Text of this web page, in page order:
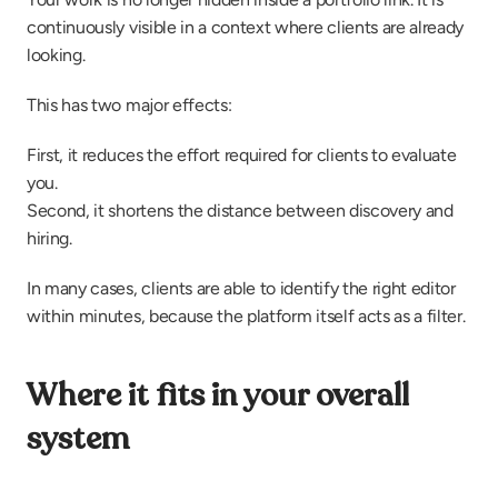
continuously visible in a context where clients are already
looking.
This has two major effects:
First, it reduces the effort required for clients to evaluate
you.
Second, it shortens the distance between discovery and
hiring.
In many cases, clients are able to identify the right editor
within minutes, because the platform itself acts as a filter.
Where it fits in your overall
system